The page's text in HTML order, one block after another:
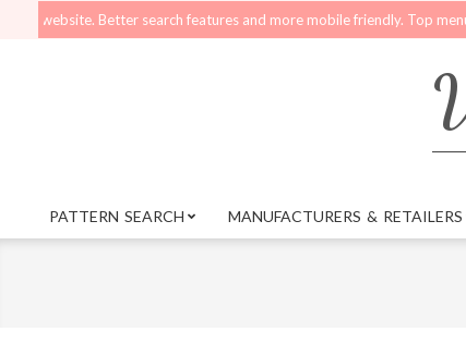
Better search features and more mobile friendly. Top menu links
Primary
PATTERN SEARCH MANUFACTURERS & RETAILERS